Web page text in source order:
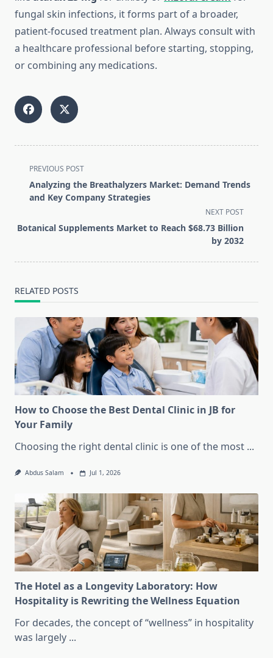
fungal skin infections, it forms part of a broader,
patient-focused treatment plan. Always consult with
a healthcare professional before starting, stopping,
or combining any medications.
<span
class="nav-
subtitle
reader-
PREVIOUS POST
Analyzing the Breathalyzers Market: Demand Trends
and Key Company Strategies
NEXT POST
Botanical Supplements Market to Reach $68.73 Billion
by 2032
RELATED POSTS
How to Choose the Best Dental Clinic in JB for
Your Family
Choosing the right dental clinic is one of the most ...
Abdus Salam Jul 1, 2026
The Hotel as a Longevity Laboratory: How
Hospitality is Rewriting the Wellness Equation
For decades, the concept of “wellness” in hospitality
was largely ...